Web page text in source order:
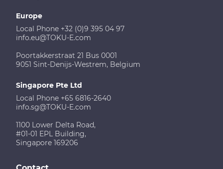
Europe
Local Phone +32 (0)9 395 04 97
info.eu@TOKU-E.com
Poortakkerstraat 21 Bus 0001
9051 Sint-Denijs-Westrem, Belgium
Singapore Pte Ltd
Local Phone +65 6816-2640
info.sg@TOKU-E.com
1100 Lower Delta Road,
#01-01 EPL Building,
Singapore 169206